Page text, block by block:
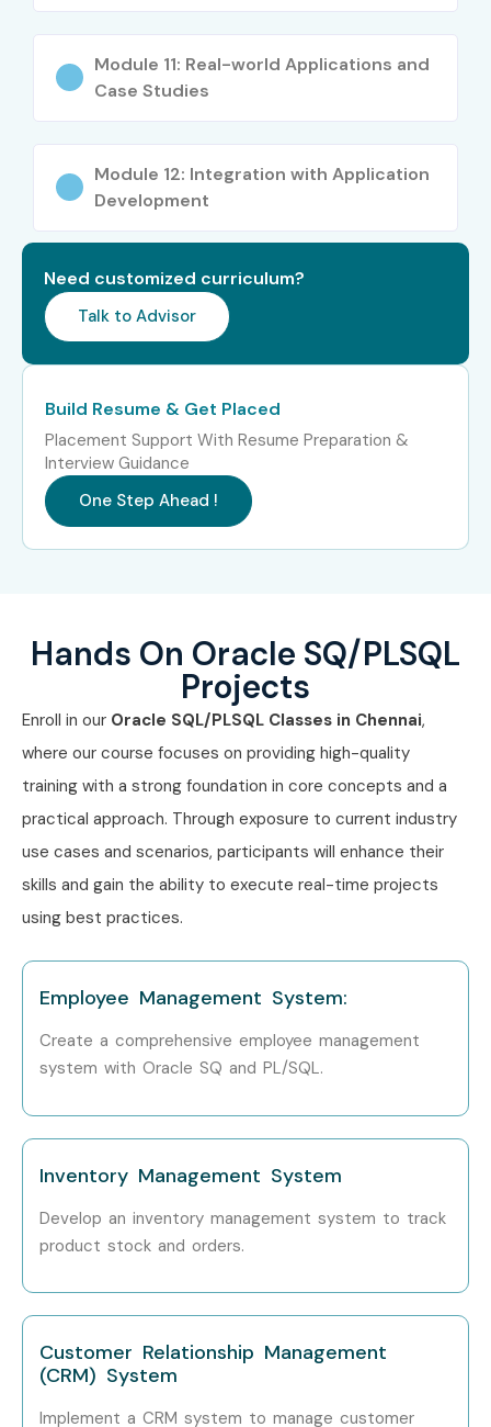
9+ Years
Oracle SQL/PLSQL
Architect
12–18
Consultant
LPA
SQL/PLSQL Professionals?
TCS
Infosys
Accenture
Cognizant
Wipro
Can I Study Oracle
Locations?
Oracle SQL/PLSQL Course is offered to other cities as
well as Oracle SQL/PLSQLCourse in Bangalore,Oracle
SQL/PLSQL Course in Hyderabad,Oracle SQL/PLSQL
Course in Delhi, andOracle SQL/PLSQL Course in
Pune. While Infibee Technologies is providing hands-on
training, experienced mentors, and placement support,
which goes hand in hand with what candidates look for
specifically in Chennai, that is what makes us the number
How to Register for Oracle
SQL/PLSQL at Infibee
Technologies
free demo session.
Step 2: Select Your Training Mode
Step 3: Start Your Oracle SQL/PLSQL Journey
Learn from experts, work on real projects, and prepare for
certification.
Module 11: Real-world Applications and
Case Studies
Module 12: Integration with Application
Development
Need customized curriculum?
Talk to Advisor
Build Resume & Get Placed
Placement Support With Resume Preparation &
Interview Guidance
One Step Ahead !
Hands On Oracle SQ/PLSQL
Projects
Enroll in our Oracle SQL/PLSQL Classes in Chennai,
where our course focuses on providing high-quality
training with a strong foundation in core concepts and a
practical approach. Through exposure to current industry
use cases and scenarios, participants will enhance their
skills and gain the ability to execute real-time projects
using best practices.
Employee Management System:
Create a comprehensive employee management
system with Oracle SQ and PL/SQL.
Inventory Management System
Develop an inventory management system to track
product stock and orders.
Customer Relationship Management
(CRM) System
Implement a CRM system to manage customer